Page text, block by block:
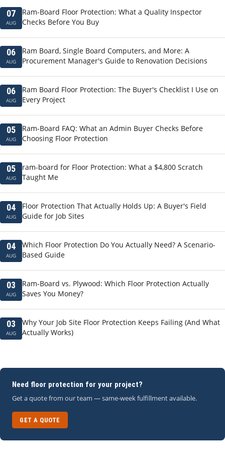
07
AUG
Ram-Board Floor Protection: What a Quality Inspector
Checks Before You Buy
06
AUG
Ram Board, Single Board Computers, and More: A
Procurement Manager's Guide to Renovation Decisions
06
AUG
Ram Board Floor Protection: The Buyer's Checklist I Use on
Every Project
05
AUG
Ram-Board FAQ: What an Admin Buyer Checks Before
Choosing Floor Protection
05
AUG
ram-board for Floor Protection: What a $4,800 Scratch
Taught Me
04
AUG
Floor Protection That Actually Holds Up: A Buyer's Field
Guide for Job Sites
04
AUG
Which Floor Protection Do You Actually Need? A Scenario-
Based Guide
03
AUG
Ram-Board vs. Plywood: Which Floor Protection Actually
Saves You Money?
03
AUG
Why Your Job Site Floor Protection Keeps Failing (And What
Actually Works)
Need floor protection for your project?
Get a quote from our team — same-week fulfillment available.
GET A QUOTE